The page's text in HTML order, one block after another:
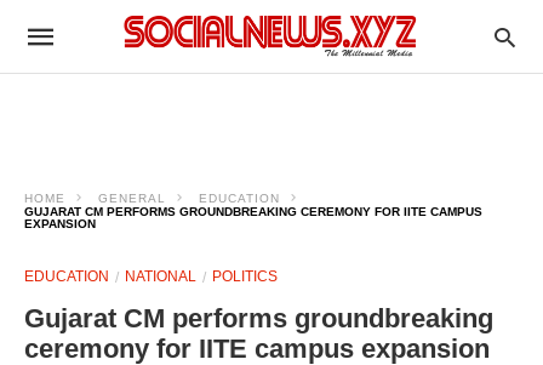
HOME GENERAL
EDUCATION
GUJARAT CM PERFORMS GROUNDBREAKING CEREMONY FOR IITE CAMPUS
EXPANSION
EDUCATION NATIONAL POLITICS
Gujarat CM performs groundbreaking
ceremony for IITE campus expansion